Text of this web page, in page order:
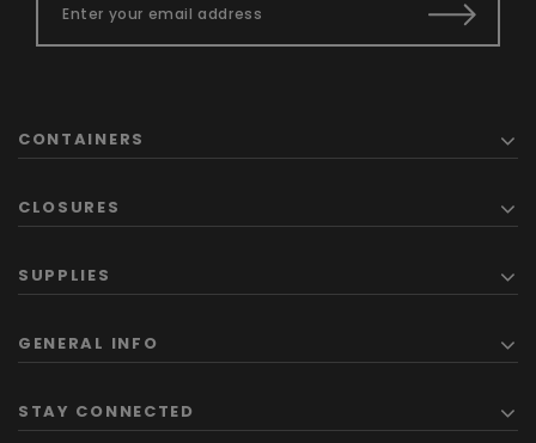
CONTAINERS
CLOSURES
SUPPLIES
GENERAL INFO
STAY CONNECTED